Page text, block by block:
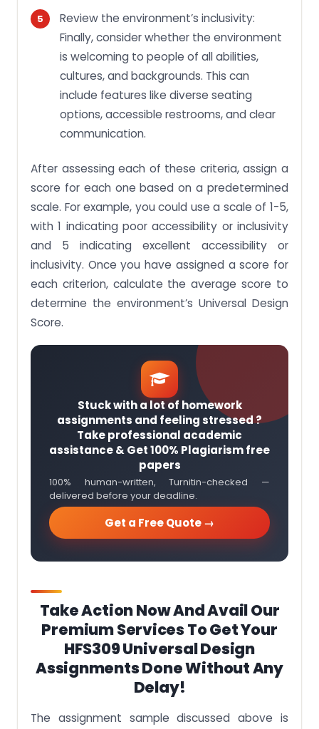
Review the environment’s inclusivity:
Finally, consider whether the environment
is welcoming to people of all abilities,
cultures, and backgrounds. This can
include features like diverse seating
options, accessible restrooms, and clear
communication.
After assessing each of these criteria, assign a
score for each one based on a predetermined
scale. For example, you could use a scale of 1-5,
with 1 indicating poor accessibility or inclusivity
and 5 indicating excellent accessibility or
inclusivity. Once you have assigned a score for
each criterion, calculate the average score to
determine the environment’s Universal Design
Score.
Stuck with a lot of homework
assignments and feeling stressed ?
Take professional academic
assistance & Get 100% Plagiarism free
papers
100% human-written, Turnitin-checked —
delivered before your deadline.
Get a Free Quote →
Take Action Now And Avail Our
Premium Services To Get Your
HFS309 Universal Design
Assignments Done Without Any
Delay!
The assignment sample discussed above is